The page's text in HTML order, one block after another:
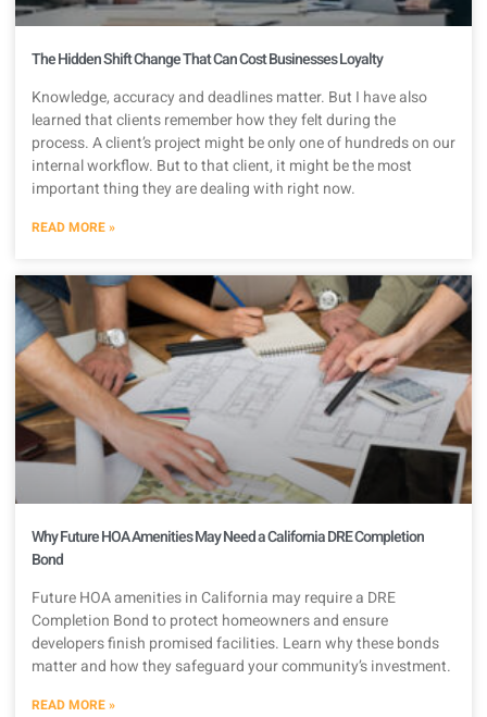
The Hidden Shift Change That Can Cost Businesses Loyalty
Knowledge, accuracy and deadlines matter. But I have also
learned that clients remember how they felt during the
process. A client’s project might be only one of hundreds on our
internal workflow. But to that client, it might be the most
important thing they are dealing with right now.
READ MORE »
Why Future HOA Amenities May Need a California DRE Completion
Bond
Future HOA amenities in California may require a DRE
Completion Bond to protect homeowners and ensure
developers finish promised facilities. Learn why these bonds
matter and how they safeguard your community’s investment.
READ MORE »